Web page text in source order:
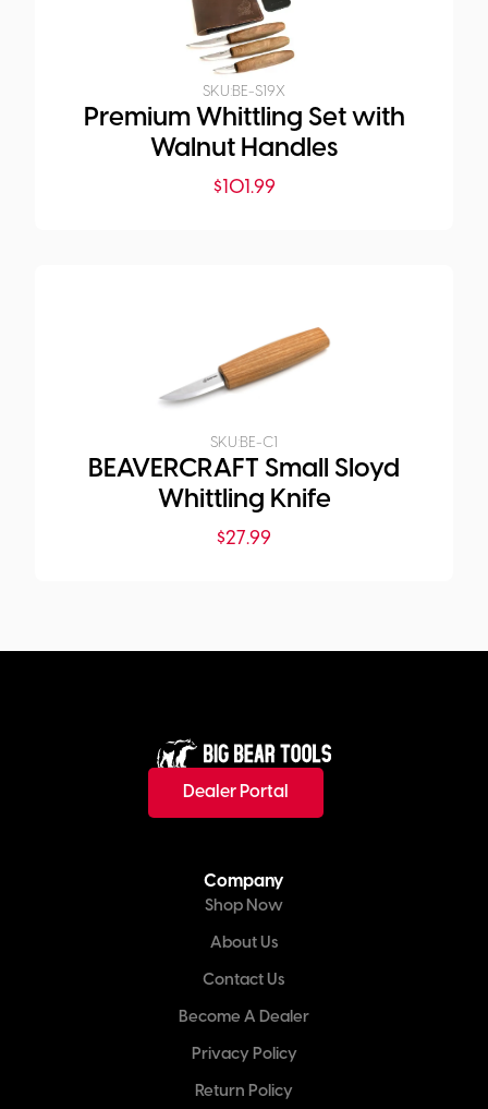
SKU:BE-S19X
Premium Whittling Set with
Walnut Handles
$101.99
SKU:BE-C1
BEAVERCRAFT Small Sloyd
Whittling Knife
$27.99
Dealer Portal
Company
Shop Now
About Us
Contact Us
Become A Dealer
Privacy Policy
Return Policy